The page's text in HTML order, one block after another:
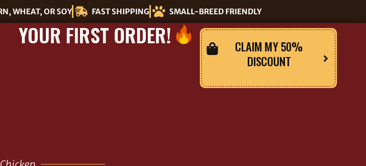
WHEAT, OR SOY FAST SHIPPING SMALL-BREED FRIENDLY
YOUR FIRST ORDER!
CLAIM MY 50%
DISCOUNT